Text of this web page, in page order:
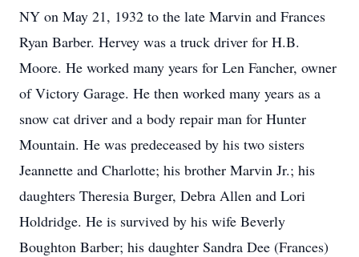
NY on May 21, 1932 to the late Marvin and Frances
Ryan Barber. Hervey was a truck driver for H.B.
Moore. He worked many years for Len Fancher, owner
of Victory Garage. He then worked many years as a
snow cat driver and a body repair man for Hunter
Mountain. He was predeceased by his two sisters
Jeannette and Charlotte; his brother Marvin Jr.; his
daughters Theresia Burger, Debra Allen and Lori
Holdridge. He is survived by his wife Beverly
Boughton Barber; his daughter Sandra Dee (Frances)